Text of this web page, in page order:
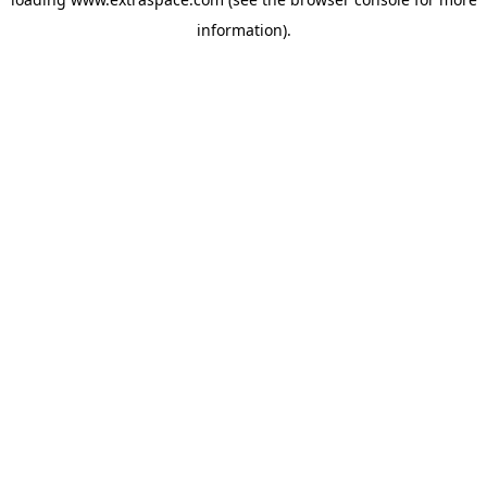
information).